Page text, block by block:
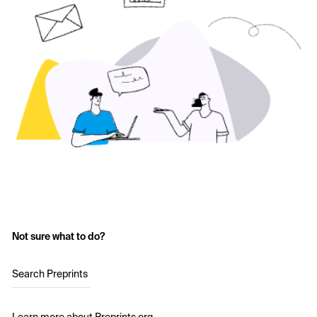
Not sure what to do?
Search Preprints